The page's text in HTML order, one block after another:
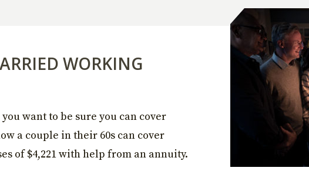
WORKING
want to be sure you can cover
a couple in their 60s can cover
of $4,221 with help from an annuity.